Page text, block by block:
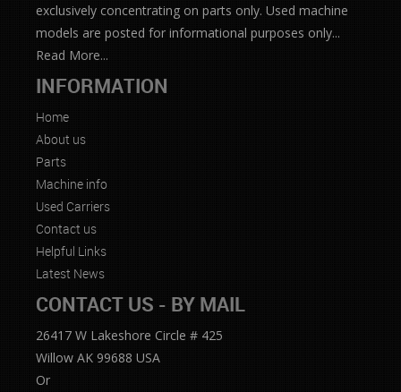
exclusively concentrating on parts only. Used machine
models are posted for informational purposes only...
Read More...
INFORMATION
Home
About us
Parts
Machine info
Used Carriers
Contact us
Helpful Links
Latest News
CONTACT US - BY MAIL
26417 W Lakeshore Circle # 425
Willow AK 99688 USA
Or